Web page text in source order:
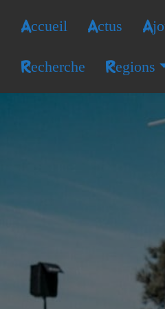
Accueil Actus
Recherche Regions